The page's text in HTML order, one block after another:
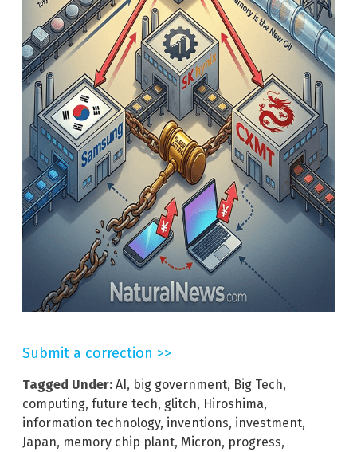
Submit a correction >>
Tagged Under: AI , big government, Big Tech,
computing, future tech, glitch, Hiroshima,
information technology, inventions, investment,
Japan, memory chip plant, Micron, progress,